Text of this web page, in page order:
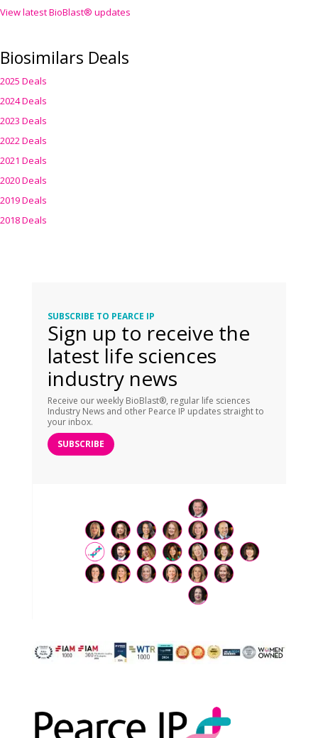
View latest BioBlast® updates
Biosimilars Deals
2025 Deals
2024 Deals
2023 Deals
2022 Deals
2021 Deals
2020 Deals
2019 Deals
2018 Deals
SUBSCRIBE TO PEARCE IP
Sign up to receive the
latest life sciences
industry news
Receive our weekly BioBlast®, regular life sciences
Industry News and other Pearce IP updates straight to
your inbox.
SUBSCRIBE